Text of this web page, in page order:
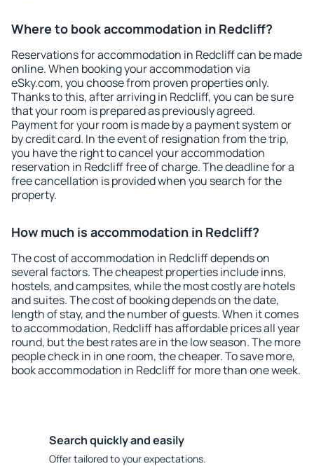
Where to book accommodation in Redcliff?
Reservations for accommodation in Redcliff can be made
online. When booking your accommodation via
eSky.com, you choose from proven properties only.
Thanks to this, after arriving in Redcliff, you can be sure
that your room is prepared as previously agreed.
Payment for your room is made by a payment system or
by credit card. In the event of resignation from the trip,
you have the right to cancel your accommodation
reservation in Redcliff free of charge. The deadline for a
free cancellation is provided when you search for the
property.
How much is accommodation in Redcliff?
The cost of accommodation in Redcliff depends on
several factors. The cheapest properties include inns,
hostels, and campsites, while the most costly are hotels
and suites. The cost of booking depends on the date,
length of stay, and the number of guests. When it comes
to accommodation, Redcliff has affordable prices all year
round, but the best rates are in the low season. The more
people check in in one room, the cheaper. To save more,
book accommodation in Redcliff for more than one week.
Search quickly and easily
Offer tailored to your expectations.